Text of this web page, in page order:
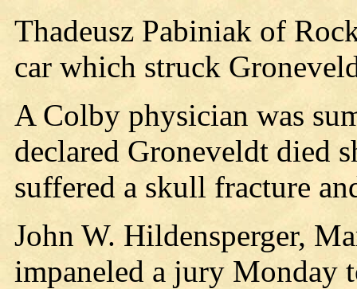
Thadeusz Pabiniak of
car which struck
A Colby physician was
declared Groneveldt died
suffered a skull fracture
John W. Hildensperger,
impaneled a jury Monday